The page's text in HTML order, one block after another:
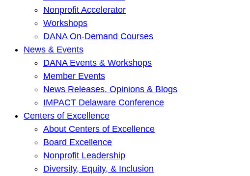
Nonprofit Accelerator
Workshops
DANA On-Demand Courses
News & Events
DANA Events & Workshops
Member Events
News Releases, Opinions & Blogs
IMPACT Delaware Conference
Centers of Excellence
About Centers of Excellence
Board Excellence
Nonprofit Leadership
Diversity, Equity, & Inclusion